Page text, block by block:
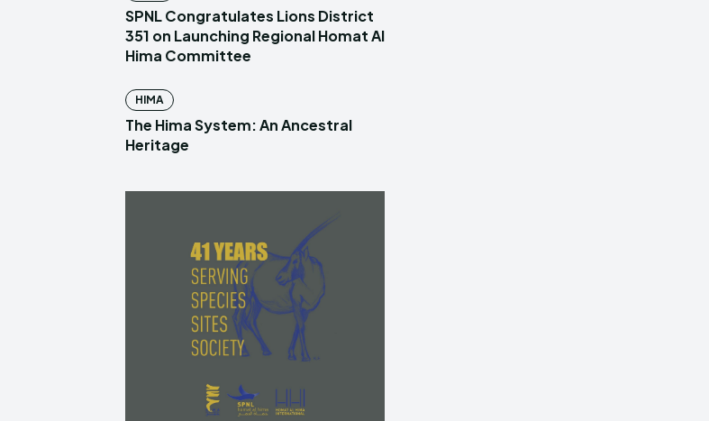
SPNL Congratulates Lions District
351 on Launching Regional Homat Al
Hima Committee
HIMA
The Hima System: An Ancestral
Heritage